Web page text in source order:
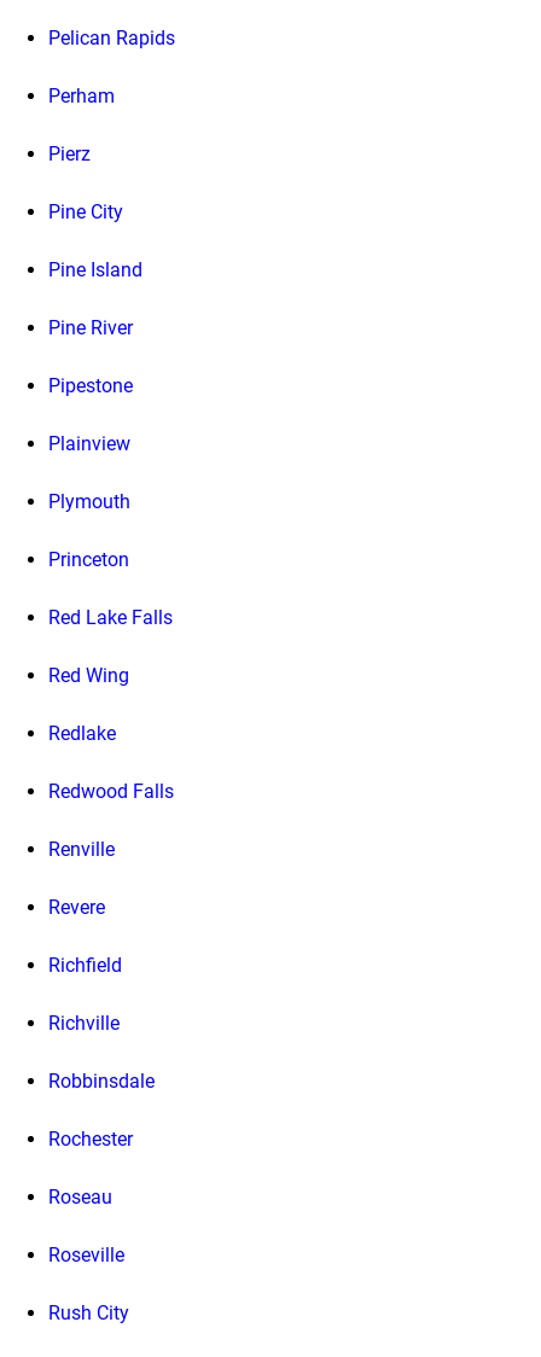
Pelican Rapids
Perham
Pierz
Pine City
Pine Island
Pine River
Pipestone
Plainview
Plymouth
Princeton
Red Lake Falls
Red Wing
Redlake
Redwood Falls
Renville
Revere
Richfield
Richville
Robbinsdale
Rochester
Roseau
Roseville
Rush City